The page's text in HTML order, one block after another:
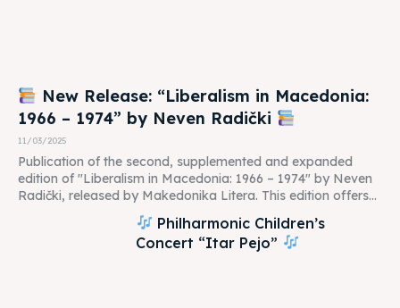
New Release: “Liberalism in Macedonia:
1966 – 1974” by Neven Radički
11/03/2025
Publication of the second, supplemented and expanded
edition of "Liberalism in Macedonia: 1966 – 1974" by Neven
Radički, released by Makedonika Litera. This edition offers...
Philharmonic Children’s
Concert “Itar Pejo”